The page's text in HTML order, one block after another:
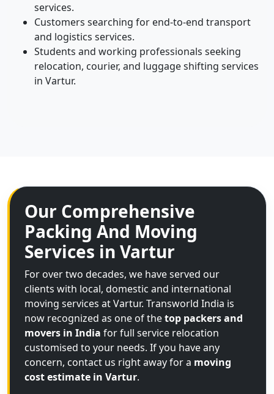
services.
Customers searching for end-to-end transport
and logistics services.
Students and working professionals seeking
relocation, courier, and luggage shifting services
in Vartur.
Our Comprehensive
Packing And Moving
Services in Vartur
For over two decades, we have served our
clients with local, domestic and international
moving services at Vartur. Transworld India is
now recognized as one of thetop packers and
movers in India for full service relocation
customised to your needs. If you have any
concern, contact us right away for a moving
cost estimate in Vartur.